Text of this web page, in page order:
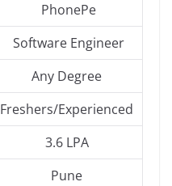
PhonePe
Software Engineer
Any Degree
Freshers/Experienced
3.6 LPA
Pune